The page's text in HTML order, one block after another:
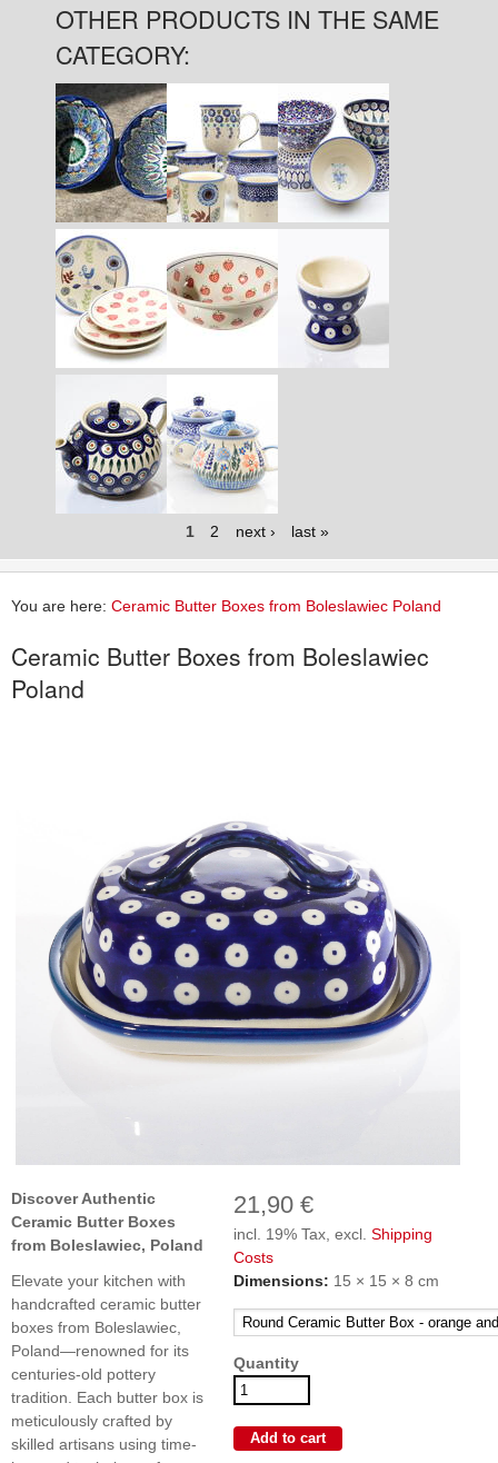
OTHER PRODUCTS IN THE SAME
CATEGORY:
Pages
1 2 next › last »
You are here: Ceramic Butter Boxes from Boleslawiec Poland
Ceramic Butter Boxes from Boleslawiec
Poland
Discover Authentic
Ceramic Butter Boxes
from Boleslawiec, Poland
Elevate your kitchen with
handcrafted ceramic butter
boxes from Boleslawiec,
Poland—renowned for its
centuries-old pottery
tradition. Each butter box is
meticulously crafted by
skilled artisans using time-
21,90 €
incl. 19% Tax, excl. Shipping
Costs
Dimensions: 15 × 15 × 8 cm
Quantity